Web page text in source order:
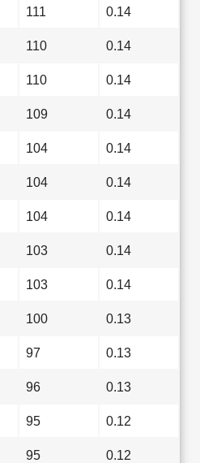
111 0.14
110 0.14
110 0.14
109 0.14
104 0.14
104 0.14
104 0.14
103 0.14
103 0.14
100 0.13
97 0.13
96 0.13
95 0.12
95 0.12